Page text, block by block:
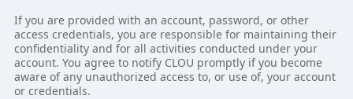
If you are provided with an account, password, or other
access credentials, you are responsible for maintaining their
confidentiality and for all activities conducted under your
account. You agree to notify CLOU promptly if you become
aware of any unauthorized access to, or use of, your account
or credentials.